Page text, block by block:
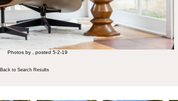
Photos by , posted 5-2-19
Back to Search Results